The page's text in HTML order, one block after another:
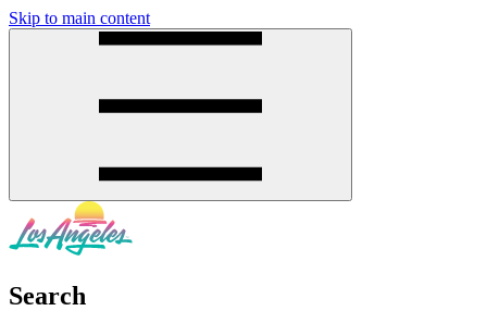
Skip to main content
Search